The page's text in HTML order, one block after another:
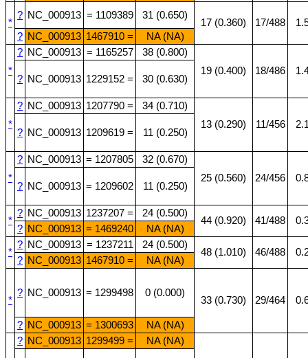
*
? NC_000913 = 1109389 31 (0.650)
17 (0.360) 17/488
? NC_000913 1467910 = NA (NA)
*
? NC_000913 = 1165257
38 (0.800)
19 (0.400)
18/486
? NC_000913 1229152 = 30 (0.630)
*
? NC_000913 1207790 =
34 (0.710)
13 (0.290)
11/456
? NC_000913 1209619 = 11 (0.250)
*
? NC_000913 = 1207805
32 (0.670)
25 (0.560)
24/456
? NC_000913 = 1209602 11 (0.250)
*
? NC_000913 1237207 = 24 (0.500)
44 (0.920) 41/488
? NC_000913 = 1469240 NA (NA)
*
? NC_000913 = 1237211 24 (0.500)
48 (1.010) 46/488
? NC_000913 1467910 = NA (NA)
*
? NC_000913 = 1299498 0 (0.000)
33 (0.730) 29/464
? NC_000913 = 1300693 NA (NA)
? NC_000913 1299499 = NA (NA)